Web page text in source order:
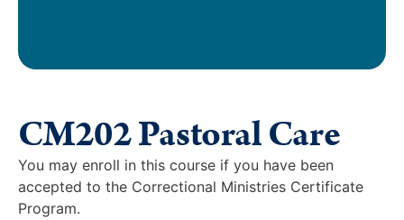
CM202 Pastoral Care
You may enroll in this course if you have been
accepted to the Correctional Ministries Certificate
Program.